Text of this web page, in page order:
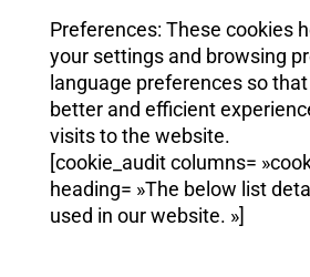
Preferences: These cookies
your settings and browsing
language preferences so
better and efficient
visits to the website.
[cookie_audit columns=
heading= »The below list
used in our website. »]